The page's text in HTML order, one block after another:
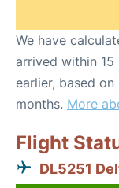
We have
arrived within
earlier, based
months. More
Flight
DL5251